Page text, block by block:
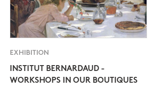
EXHIBITION
INSTITUT BERNARDAUD -
WORKSHOPS IN OUR BOUTIQUES